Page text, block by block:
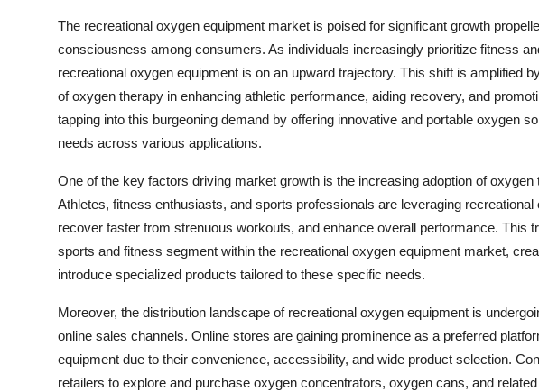
The recreational oxygen equipment market is poised for significant growth
consciousness among consumers. As individuals increasingly prioritize fitness
recreational oxygen equipment is on an upward trajectory. This shift is amplified
of oxygen therapy in enhancing athletic performance, aiding recovery, and
tapping into this burgeoning demand by offering innovative and portable oxygen
needs across various applications.
One of the key factors driving market growth is the increasing adoption of
Athletes, fitness enthusiasts, and sports professionals are leveraging
recover faster from strenuous workouts, and enhance overall performance. This
sports and fitness segment within the recreational oxygen equipment market,
introduce specialized products tailored to these specific needs.
Moreover, the distribution landscape of recreational oxygen equipment is
online sales channels. Online stores are gaining prominence as a preferred
equipment due to their convenience, accessibility, and wide product selection.
retailers to explore and purchase oxygen concentrators, oxygen cans, and